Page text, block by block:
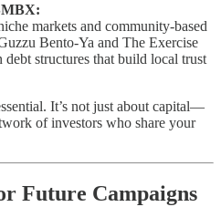
markets and community-based
Bento-Ya and The Exercise
structures that build local trust
It’s not just about capital—
of investors who share your
Future Campaigns